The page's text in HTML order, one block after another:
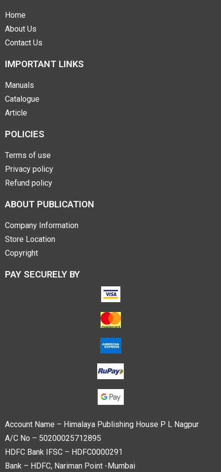
Home
About Us
Contact Us
IMPORTANT LINKS
Manuals
Catalogue
Article
POLICIES
Terms of use
Privacy policy
Refund policy
ABOUT PUBLICATION
Company Information
Store Location
Copyright
PAY SECURELY BY
Account Name – Himalaya Publishing House P L Nagpur
A/C No – 50200025712895
HDFC Bank IFSC – HDFC0000291
Bank – HDFC, Nariman Point -Mumbai